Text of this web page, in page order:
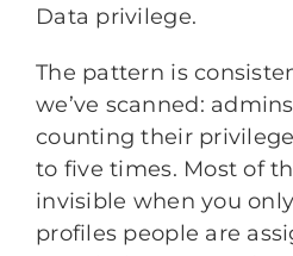
Data privilege.
The pattern is
we’ve scanned:
counting their
to five times. Most of
invisible when you
profiles people are